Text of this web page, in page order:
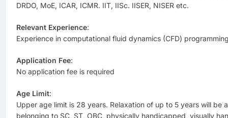
DRDO, MoE, ICAR, ICMR. IIT, IISc. IISER, NISER etc.
Relevant Experience:
Experience in computational fluid dynamics (CFD)
Application Fee:
No application fee is required
Age Limit:
Upper age limit is 28 years. Relaxation of up to 5 years will be
belonging to SC, ST, OBC, physically handicapped, visually